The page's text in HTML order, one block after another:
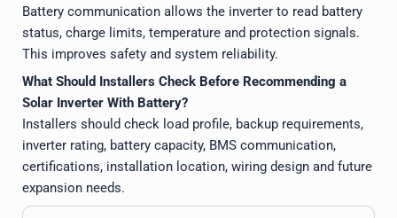
Battery communication allows the inverter to read battery
status, charge limits, temperature and protection signals.
This improves safety and system reliability.
What Should Installers Check Before Recommending a
Solar Inverter With Battery?
Installers should check load profile, backup requirements,
inverter rating, battery capacity, BMS communication,
certifications, installation location, wiring design and future
expansion needs.